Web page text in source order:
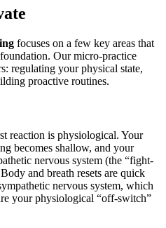
focuses on a few key areas that
Our micro-practice
regulating your physical state,
proactive routines.
reaction is physiological. Your
becomes shallow, and your
nervous system (the “fight-
and breath resets are quick
nervous system, which
your physiological “off-switch”